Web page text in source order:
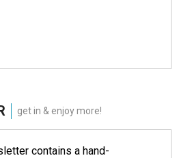
get in & enjoy more!
contains a hand-